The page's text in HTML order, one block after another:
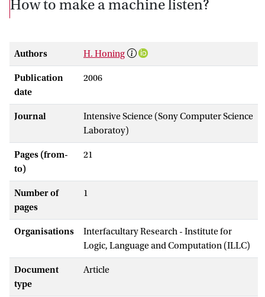
How to make a machine listen?
Authors H. Honing
Publication
date
2006
Journal
Intensive Science (Sony Computer Science
Laboratoy)
Pages (from-
to)
21
Number of
pages
1
Organisations
Interfacultary Research - Institute for
Logic, Language and Computation (ILLC)
Document
type
Article